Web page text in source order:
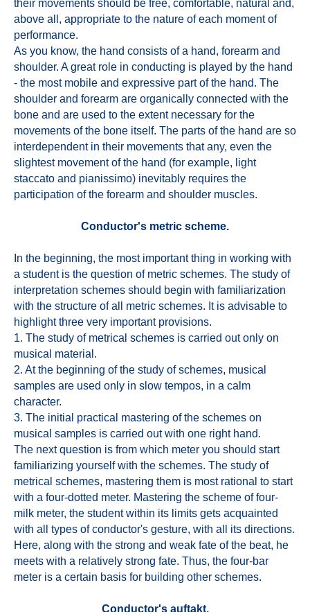
their movements should be free, comfortable, natural and,
above all, appropriate to the nature of each moment of
performance.
As you know, the hand consists of a hand, forearm and
shoulder. A great role in conducting is played by the hand
- the most mobile and expressive part of the hand. The
shoulder and forearm are organically connected with the
bone and are used to the extent necessary for the
movements of the bone itself. The parts of the hand are so
interdependent in their movements that any, even the
slightest movement of the hand (for example, light
staccato and pianissimo) inevitably requires the
participation of the forearm and shoulder muscles.
Conductor's metric scheme.
In the beginning, the most important thing in working with
a student is the question of metric schemes. The study of
interpretation schemes should begin with familiarization
with the structure of all metric schemes. It is advisable to
highlight three very important provisions.
1. The study of metrical schemes is carried out only on
musical material.
2. At the beginning of the study of schemes, musical
samples are used only in slow tempos, in a calm
character.
3. The initial practical mastering of the schemes on
musical samples is carried out with one right hand.
The next question is from which meter you should start
familiarizing yourself with the schemes. The study of
metrical schemes, mastering them is most rational to start
with a four-dotted meter. Mastering the scheme of four-
milk meter, the student within its limits gets acquainted
with all types of conductor's gesture, with all its directions.
Here, along with the strong and weak fate of the beat, he
meets with a relatively strong fate. Thus, the four-bar
meter is a certain basis for building other schemes.
Conductor's auftakt.